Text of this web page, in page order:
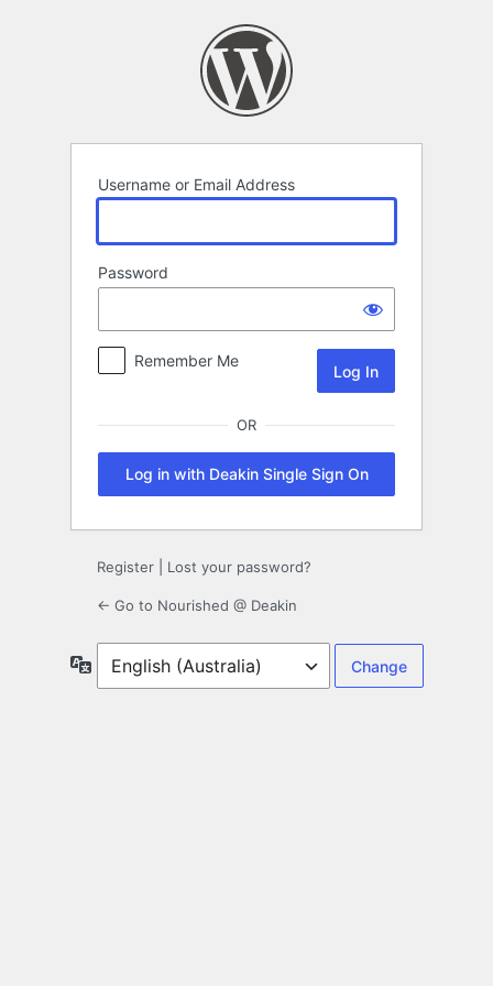
Username or Email Address
Password
Remember Me
OR
Log in with Deakin Single Sign On
Register Lost your password?
← Go to Nourished @ Deakin
Language